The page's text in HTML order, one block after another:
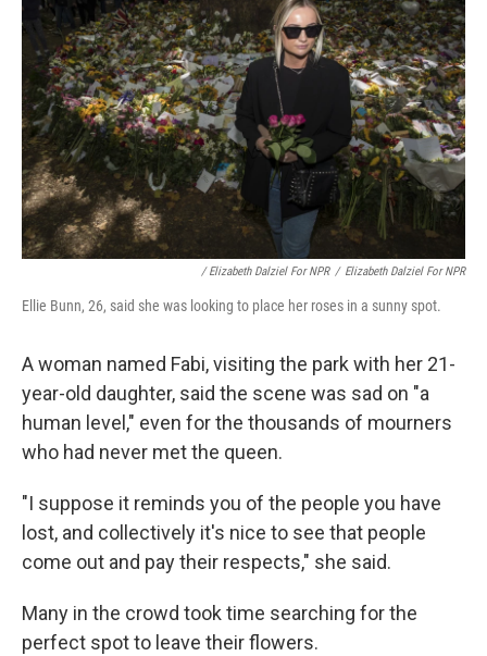
/ Elizabeth Dalziel For NPR / Elizabeth Dalziel For NPR
Ellie Bunn, 26, said she was looking to place her roses in a sunny spot.
A woman named Fabi, visiting the park with her 21-
year-old daughter, said the scene was sad on "a
human level," even for the thousands of mourners
who had never met the queen.
"I suppose it reminds you of the people you have
lost, and collectively it's nice to see that people
come out and pay their respects," she said.
Many in the crowd took time searching for the
perfect spot to leave their flowers.